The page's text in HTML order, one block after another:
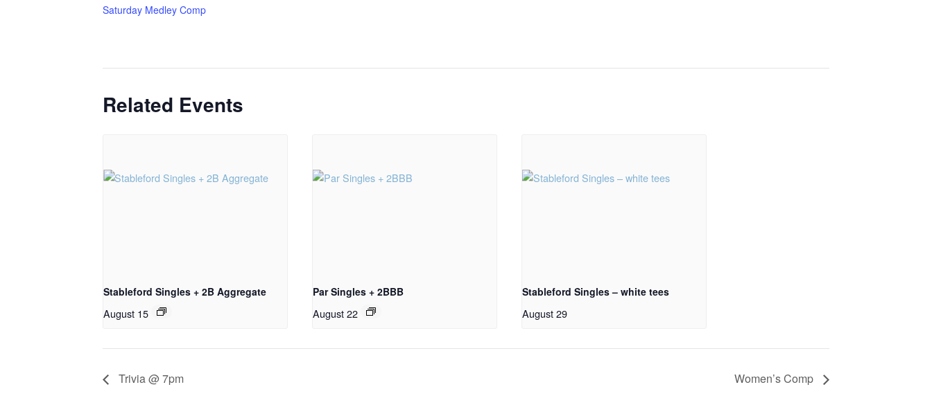
Saturday Medley Comp
Related Events
Stableford Singles + 2B Aggregate
August 15
Par Singles + 2BBB
August 22
Stableford Singles – white tees
August 29
Trivia @ 7pm Women’s Comp